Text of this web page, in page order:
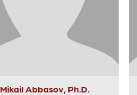
Mikail Abbasov, Ph.D.